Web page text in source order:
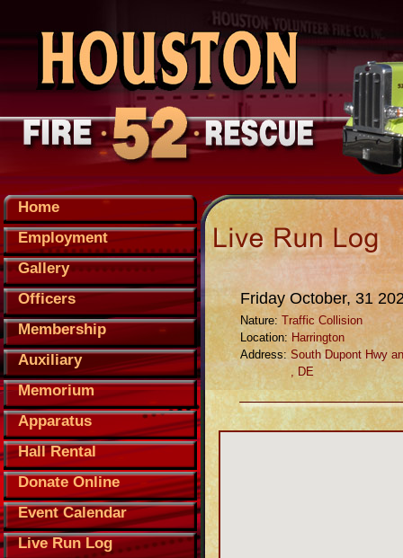
Friday October, 31
Nature: Traffic Collision
Location: Harrington
Address: South Dupont Hwy
, DE
Home
Employment
Gallery
Officers
Membership
Auxiliary
Memorium
Apparatus
Hall Rental
Donate Online
Event Calendar
Live Run Log